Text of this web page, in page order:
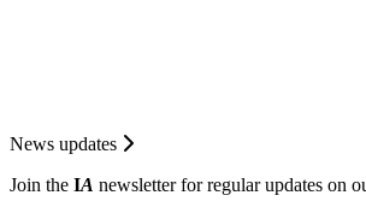
News updates
Join the IA newsletter for regular updates on